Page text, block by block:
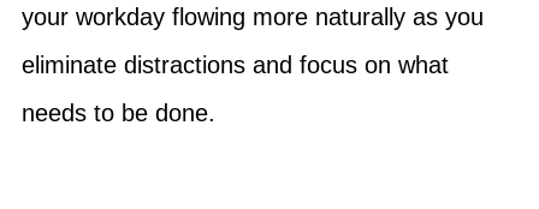
your workday flowing more naturally as you
eliminate distractions and focus on what
needs to be done.